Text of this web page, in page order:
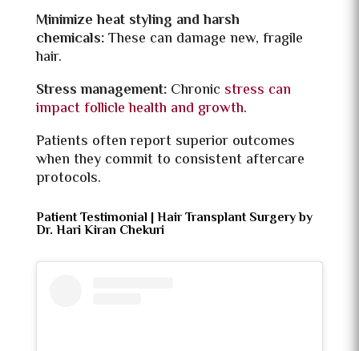
Minimize heat styling and harsh
chemicals:These can damage new, fragile
hair.
Stress management:Chronic stress can
impact follicle health and growth.
Patients often report superior outcomes
when they commit to consistent aftercare
protocols.
Patient Testimonial | Hair Transplant Surgery by
Dr. Hari Kiran Chekuri